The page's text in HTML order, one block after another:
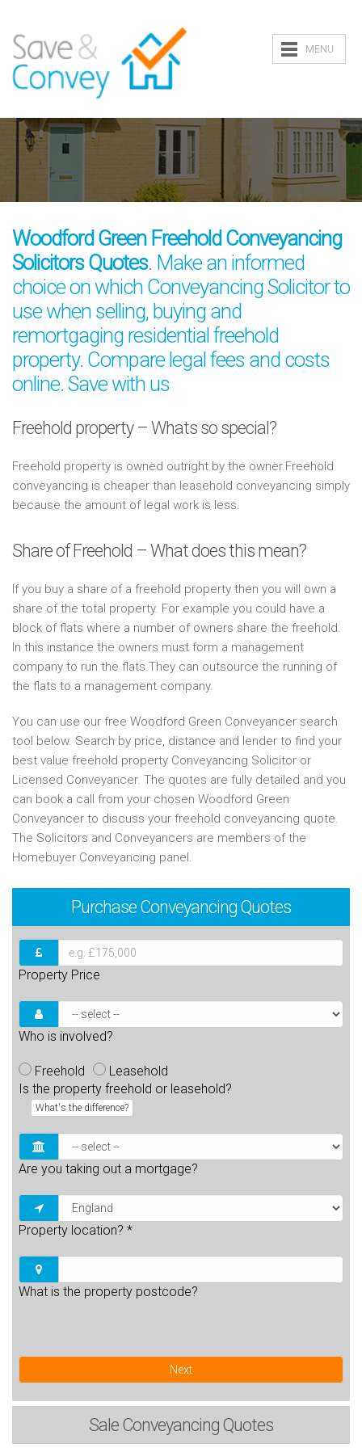
MENU
Woodford Green Freehold Conveyancing
Solicitors Quotes. Make an informed
choice on which Conveyancing Solicitor to
use when selling, buying and
remortgaging residential freehold
property. Compare legal fees and costs
online. Save with us
Freehold property – Whats so special?
Freehold property is owned outright by the owner.Freehold
conveyancing is cheaper than leasehold conveyancing simply
because the amount of legal work is less.
Share of Freehold – What does this mean?
If you buy a share of a freehold property then you will own a
share of the total property. For example you could have a
block of flats where a number of owners share the freehold.
In this instance the owners must form a management
company to run the flats.They can outsource the running of
the flats to a management company.
You can use our free Woodford Green Conveyancer search
tool below. Search by price, distance and lender to find your
best value freehold property Conveyancing Solicitor or
Licensed Conveyancer. The quotes are fully detailed and you
can book a call from your chosen Woodford Green
Conveyancer to discuss your freehold conveyancing quote.
The Solicitors and Conveyancers are members of the
Homebuyer Conveyancing panel.
Purchase Conveyancing Quotes
Property Price
Who is involved?
Freehold
Leasehold
Is the property freehold or leasehold?
What's the difference?
Are you taking out a mortgage?
Property location? *
What is the property postcode?
Next
Sale Conveyancing Quotes